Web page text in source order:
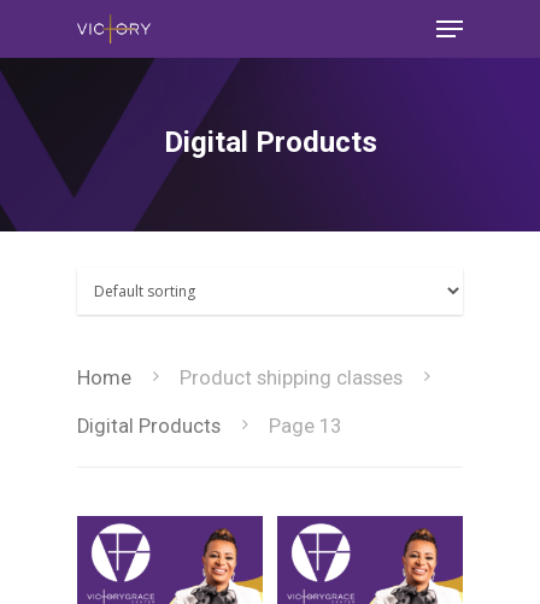
Digital Products
Home Product shipping classes
Digital Products Page 13